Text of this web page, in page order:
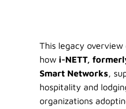
This legacy
how i-NETT,
Smart Networks,
hospitality and
organizations